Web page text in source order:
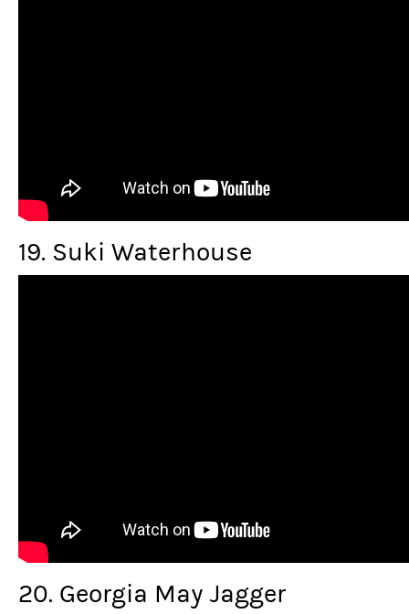
19. Suki Waterhouse
20. Georgia May Jagger